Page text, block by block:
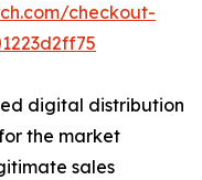
checkout-
digital distribution
the market
sales